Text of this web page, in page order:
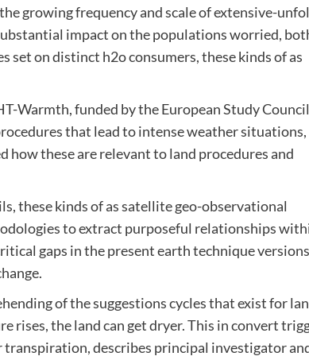
growing frequency and scale of extensive-
impact on the populations worried,
set on distinct h2o consumers, these kinds of as
Warmth, funded by the European Study
that lead to intense weather
these are relevant to land procedures and
these kinds of as satellite geo-observational
to extract purposeful relationships
gaps in the present earth technique versions
of the suggestions cycles that exist for
rises, the land can get dryer. This in convert
describes principal investigator